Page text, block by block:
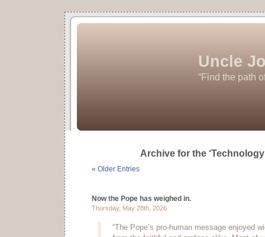
Uncle
“Find the path
Archive for the
« Older Entries
Now the Pope has weighed in.
Thursday, May 28th, 2026
“The Pope’s pro-human message enjoyed